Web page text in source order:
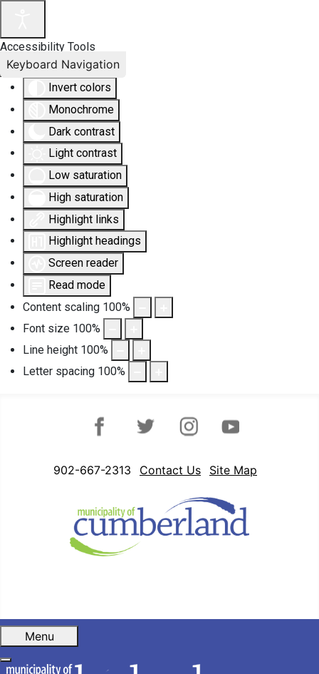
Accessibility Tools
Invert colors
Monochrome
Dark contrast
Light contrast
Low saturation
High saturation
Highlight links
Highlight headings
Screen reader
Read mode
Content scaling 100%
Font size 100%
Line height 100%
Letter spacing 100%
Keyboard Navigation
FacebookTwitter Instagram
902-667-2313 Contact Us Site Map
Menu